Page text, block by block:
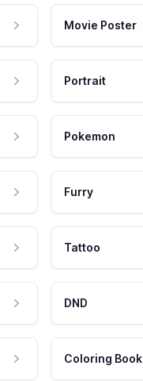
Movie Poster
Portrait
Pokemon
Furry
Tattoo
DND
Coloring Book